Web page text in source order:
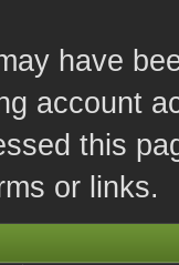
have
account
this
or links.